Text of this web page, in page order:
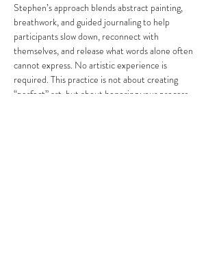
Stephen’s approach blends abstract painting,
breathwork, and guided journaling to help
participants slow down, reconnect with
themselves, and release what words alone often
cannot express. No artistic experience is
required. This practice is not about creating
“perfect” art, but about honoring your process,